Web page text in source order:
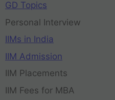
GD Topics
Personal Interview
IIMs in India
IIM Admission
IIM Placements
IIM Fees for MBA